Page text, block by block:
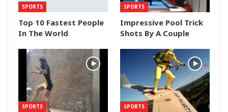
SPORTS
Top 10 Fastest People
In The World
SPORTS
Impressive Pool Trick
Shots By A Couple
SPORTS SPORTS